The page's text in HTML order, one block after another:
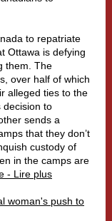
to repatriate
Ottawa is defying
them. The
over half of which
alleged ties to the
decision to
sends a
that they don’t
custody of
in the camps are
- Lire plus
woman's push to